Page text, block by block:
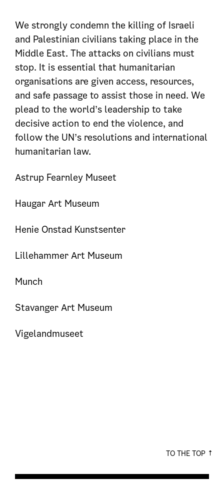
We strongly condemn the killing of Israeli
and Palestinian civilians taking place in the
Middle East. The attacks on civilians must
stop. It is essential that humanitarian
organisations are given access, resources,
and safe passage to assist those in need. We
plead to the world’s leadership to take
decisive action to end the violence, and
follow the UN’s resolutions and international
humanitarian law.
Astrup Fearnley Museet
Haugar Art Museum
Henie Onstad Kunstsenter
Lillehammer Art Museum
Munch
Stavanger Art Museum
Vigelandmuseet
TO THE TOP